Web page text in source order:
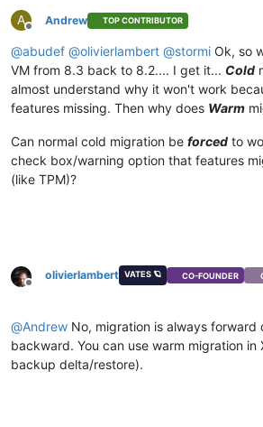
",
"name_label"
"name_description"
: ""
"allowed_operations" : [],
"current_operations": {},
"created": "20240510T10:45:50Z",
"status" : "failure" ,
"resident_on":
"progress"
"other_config": {},
"subtask_of": "OpaqueRef:NULL"
"backtrace"
"(((process
"message": "NO_HOSTS_AVAILABLE()",
"name": "XapiError"
at Function.wrap (file:///opt/xo/
A
Offline
Andrew TOP CONTRIBUTOR
@abudef @olivierlambert @stormi Ok, so
VM from 8.3 back to 8.2.... I get it... Cold
almost understand why it won't work
features missing. Then why does Warm
Can normal cold migration be forced to
check box/warning option that features
(like TPM)?
Offline
olivierlambert VATES 🪐 CO-FOUNDER
@Andrew No, migration is always forward
backward. You can use warm migration in
backup delta/restore).